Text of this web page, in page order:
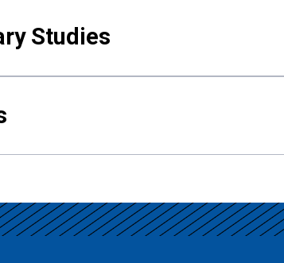
Studies